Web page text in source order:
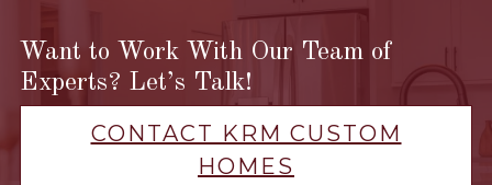
Want to Work With Our Team of
Experts? Let’s Talk!
CONTACT KRM CUSTOM
HOMES